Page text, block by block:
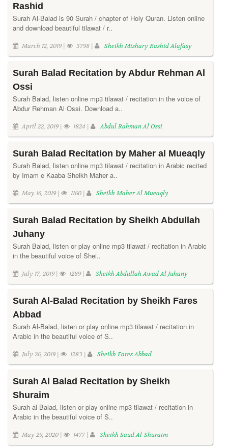
Rashid
Surah Al-Balad is 90 Surah / chapter of Holy Quran. Listen online
and download beautiful tilawat / r..
March 12, 2019 | 3798 | Sheikh Mishary Rashid Alafasy
Surah Balad Recitation by Abdur Rehman Al
Ossi
Surah Balad, listen online mp3 tilawat / recitation in the voice of
Abdur Rehman Al Ossi. Download a..
April 22, 2019 | 1824 | Abdul Rahman Al Ossi
Surah Balad Recitation by Maher al Mueaqly
Surah Balad, listen online mp3 tilawat / recitation in Arabic recited
by Imam e Kaaba Sheikh Maher a..
May 16, 2019 | 1160 | Sheikh Maher Al Mueaqly
Surah Balad Recitation by Sheikh Abdullah
Juhany
Surah Balad, listen or play online mp3 tilawat / recitation in Arabic
in the beautiful voice of Shei..
July 17, 2019 | 1289 | Sheikh Abdullah Awad Al Juhany
Surah Al-Balad Recitation by Sheikh Fares
Abbad
Surah Al-Balad, listen or play online mp3 tilawat / recitation in
Arabic in the beautiful voice of S..
July 26, 2019 | 1283 | Sheikh Fares Abbad
Surah Al Balad Recitation by Sheikh
Shuraim
Surah al Balad, listen or play online mp3 tilawat / recitation in
Arabic in the beautiful voice of S..
May 29, 2020 | 1477 | Sheikh Saud Al-Shuraim